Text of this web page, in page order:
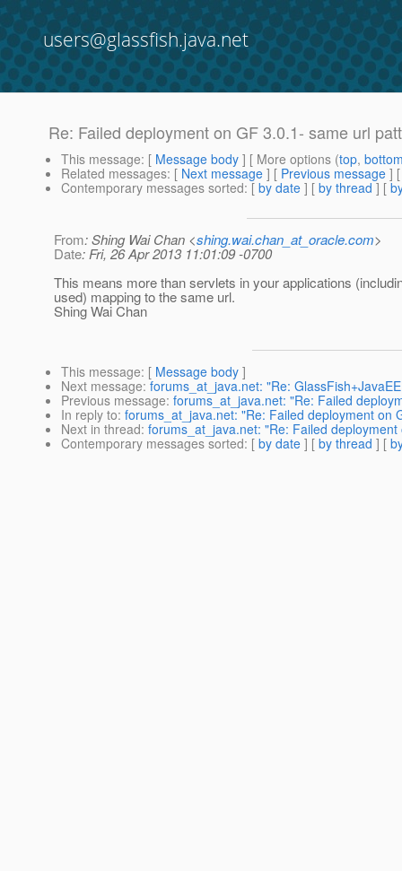
users@glassfish.java.net
Re: Failed deployment on GF 3.0.1- same url
This message: [ Message body ] [ More options (top,
Related messages: [ Next message ] [ Previous message ]
Contemporary messages sorted: [ by date ] [ by thread ] [
From: Shing Wai Chan <shing.wai.chan_at_oracle.com>
Date: Fri, 26 Apr 2013 11:01:09 -0700
This means more than servlets in your applications
used) mapping to the same url.
Shing Wai Chan
This message: [ Message body ]
Next message: forums_at_java.net: "Re:
Previous message: forums_at_java.net: "Re: Failed
In reply to: forums_at_java.net: "Re: Failed deployment on
Next in thread: forums_at_java.net: "Re: Failed
Contemporary messages sorted: [ by date ] [ by thread ] [